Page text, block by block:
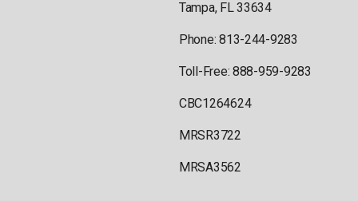
Tampa, FL 33634
Phone: 813-244-9283
Toll-Free: 888-959-9283
CBC1264624
MRSR3722
MRSA3562